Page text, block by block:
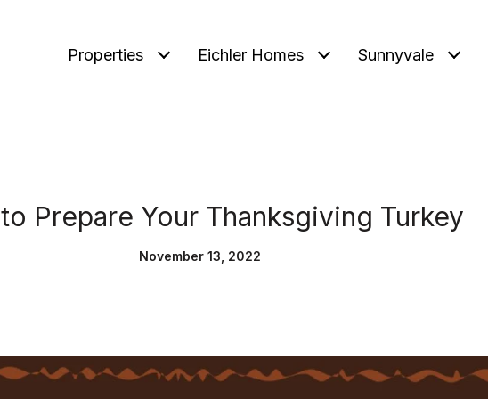
Properties Eichler Homes Sunnyvale
Prepare Your Thanksgiving Turkey
November 13, 2022